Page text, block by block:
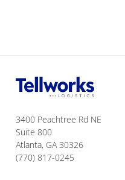
3400 Peachtree Rd NE
Suite 800
Atlanta, GA 30326
(770) 817-0245